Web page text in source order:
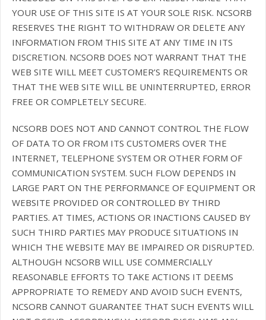
YOUR USE OF THIS SITE IS AT YOUR SOLE RISK. NCSORB
RESERVES THE RIGHT TO WITHDRAW OR DELETE ANY
INFORMATION FROM THIS SITE AT ANY TIME IN ITS
DISCRETION. NCSORB DOES NOT WARRANT THAT THE
WEB SITE WILL MEET CUSTOMER’S REQUIREMENTS OR
THAT THE WEB SITE WILL BE UNINTERRUPTED, ERROR
FREE OR COMPLETELY SECURE.
NCSORB DOES NOT AND CANNOT CONTROL THE FLOW
OF DATA TO OR FROM ITS CUSTOMERS OVER THE
INTERNET, TELEPHONE SYSTEM OR OTHER FORM OF
COMMUNICATION SYSTEM. SUCH FLOW DEPENDS IN
LARGE PART ON THE PERFORMANCE OF EQUIPMENT OR
WEBSITE PROVIDED OR CONTROLLED BY THIRD
PARTIES. AT TIMES, ACTIONS OR INACTIONS CAUSED BY
SUCH THIRD PARTIES MAY PRODUCE SITUATIONS IN
WHICH THE WEBSITE MAY BE IMPAIRED OR DISRUPTED.
ALTHOUGH NCSORB WILL USE COMMERCIALLY
REASONABLE EFFORTS TO TAKE ACTIONS IT DEEMS
APPROPRIATE TO REMEDY AND AVOID SUCH EVENTS,
NCSORB CANNOT GUARANTEE THAT SUCH EVENTS WILL